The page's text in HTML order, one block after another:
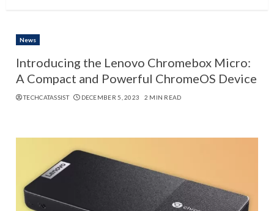
News
Introducing the Lenovo Chromebox Micro:
A Compact and Powerful ChromeOS Device
TECHCATASSIST DECEMBER 5, 2023 2 MIN READ